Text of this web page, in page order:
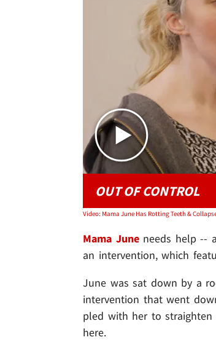
OUT OF CONTROL
Mama Juneneeds help --
an intervention, which
June was sat down by a
intervention that went
pled with her to
here.